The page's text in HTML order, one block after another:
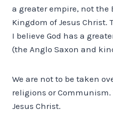
a greater empire, not the
Kingdom of Jesus Christ.
I believe God has a
(the Anglo Saxon and
We are not to be taken
religions or Communism.
Jesus Christ.